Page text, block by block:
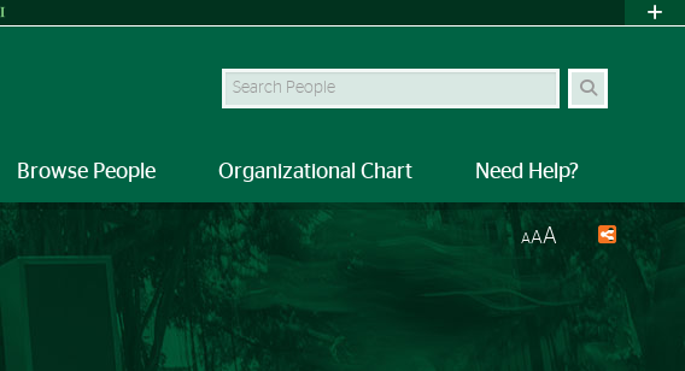
Search Site
Browse People Organizational Chart Need Help?
AAA